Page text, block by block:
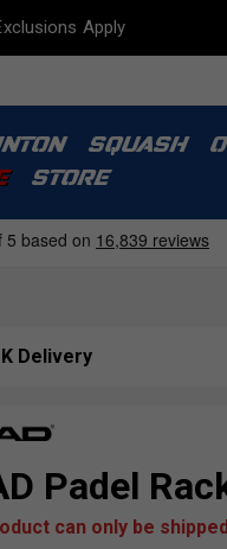
Apply
SQUASH
STORE
Delivery
Padel
can only be